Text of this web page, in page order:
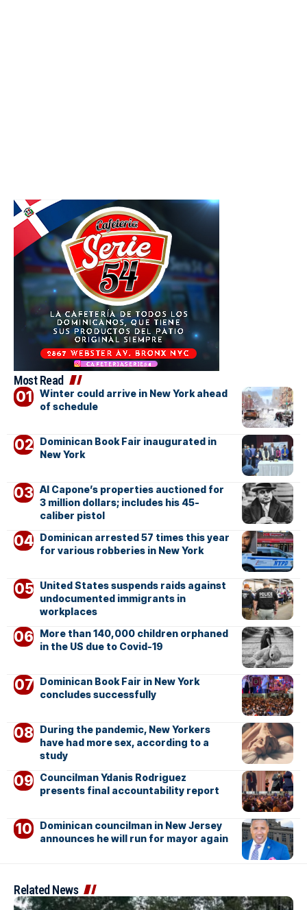
Most Read
Winter could arrive in New York ahead
of schedule
Dominican Book Fair inaugurated in
New York
Al Capone’s properties auctioned for
3 million dollars; includes his 45-
caliber pistol
Dominican arrested 57 times this year
for various robberies in New York
United States suspends raids against
undocumented immigrants in
workplaces
More than 140,000 children orphaned
in the US due to Covid-19
Dominican Book Fair in New York
concludes successfully
During the pandemic, New Yorkers
have had more sex, according to a
study
Councilman Ydanis Rodriguez
presents final accountability report
Dominican councilman in New Jersey
announces he will run for mayor again
Related News